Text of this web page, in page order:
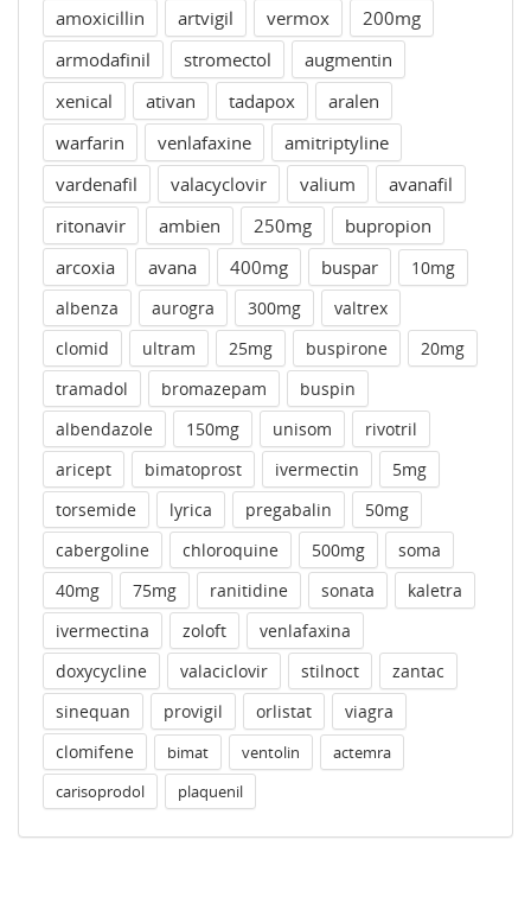
amoxicillin
artvigil vermox
200mg
armodafinil
stromectol
augmentin
xenical
ativan tadapox
aralen
warfarin
venlafaxine
amitriptyline
vardenafil
valacyclovir valium
avanafil
ritonavir
ambien 250mg
bupropion
arcoxia
avana 400mg buspar
10mg
albenza
aurogra 300mg
valtrex
clomid
ultram 25mg buspirone
20mg
tramadol
bromazepam
buspin
albendazole
150mg unisom
rivotril
aricept
bimatoprost ivermectin
5mg
torsemide
lyrica pregabalin
50mg
cabergoline
chloroquine 500mg
soma
40mg
75mg ranitidine sonata
kaletra
ivermectina
zoloft
venlafaxina
doxycycline
valaciclovir stilnoct
zantac
sinequan
provigil orlistat
viagra
clomifene
bimat ventolin
actemra
carisoprodol
plaquenil